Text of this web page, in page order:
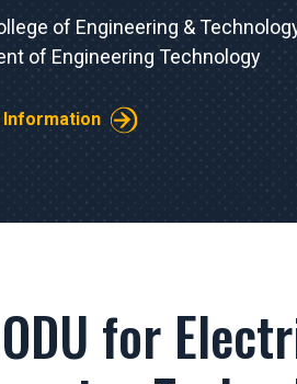
of Engineering &
of Engineering Technology
Information
for